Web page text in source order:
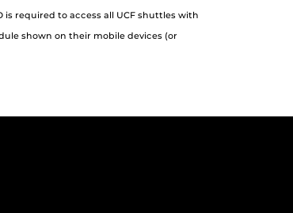
required to access all UCF shuttles with
shown on their mobile devices (or